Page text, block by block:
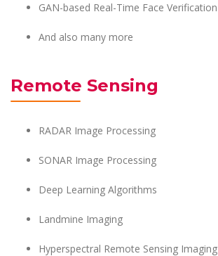
GAN-based Real-Time Face Verification
And also many more
Remote Sensing
RADAR Image Processing
SONAR Image Processing
Deep Learning Algorithms
Landmine Imaging
Hyperspectral Remote Sensing Imaging